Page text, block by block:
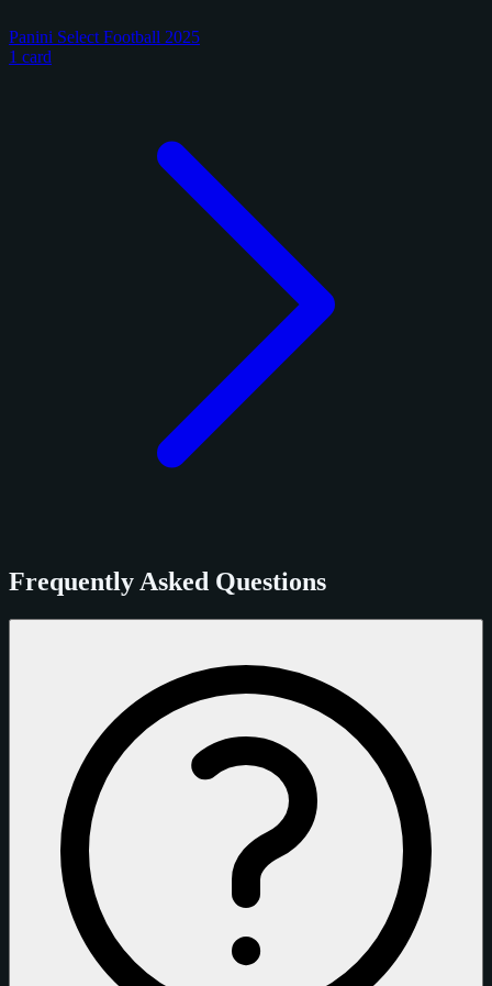
Panini Select Football 2025
1 card
Frequently Asked Questions